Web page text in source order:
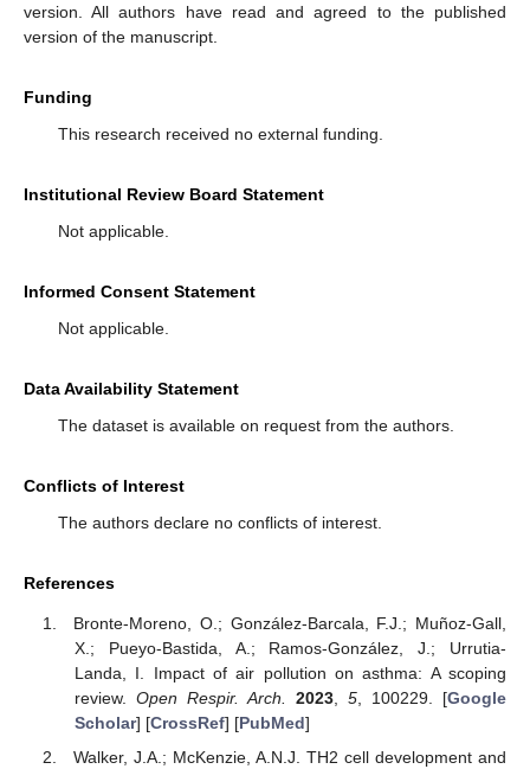
version. All authors have read and agreed to the published
version of the manuscript.
Funding
This research received no external funding.
Institutional Review Board Statement
Not applicable.
Informed Consent Statement
Not applicable.
Data Availability Statement
The dataset is available on request from the authors.
Conflicts of Interest
The authors declare no conflicts of interest.
References
Bronte-Moreno, O.; González-Barcala, F.J.; Muñoz-Gall,
X.; Pueyo-Bastida, A.; Ramos-González, J.; Urrutia-
Landa, I. Impact of air pollution on asthma: A scoping
review. Open Respir. Arch. 2023, 5, 100229. [Google
Scholar] [CrossRef] [PubMed]
Walker, J.A.; McKenzie, A.N.J. TH2 cell development and